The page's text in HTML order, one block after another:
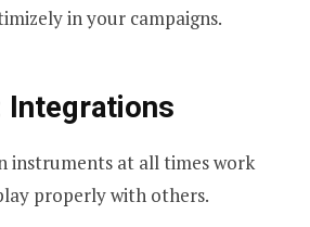
in your campaigns.
Integrations
instruments at all times work
properly with others.